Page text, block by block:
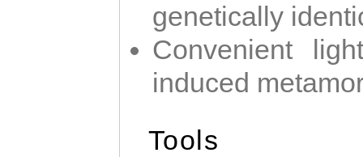
genetically
Convenient
induced
Tools